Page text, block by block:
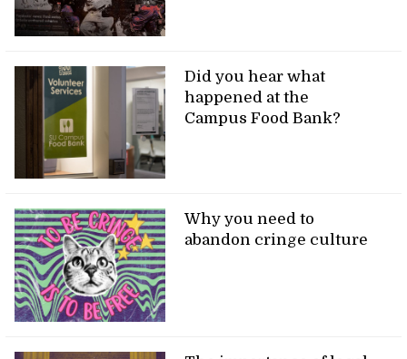
Did you hear what
happened at the
Campus Food Bank?
Why you need to
abandon cringe culture